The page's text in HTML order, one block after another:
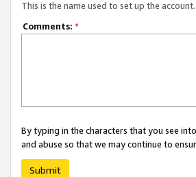
This is the name used to set up the account.
Comments: *
By typing in the characters that you see
and abuse so that we may continue to
Submit